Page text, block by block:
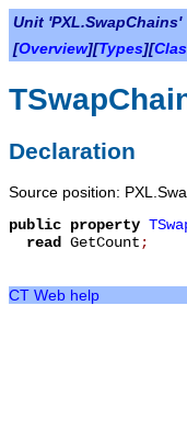
Unit 'PXL.SwapChains'
[Overview][Types][
Declaration
Source position:
public property
read GetCount ;
CT Web help